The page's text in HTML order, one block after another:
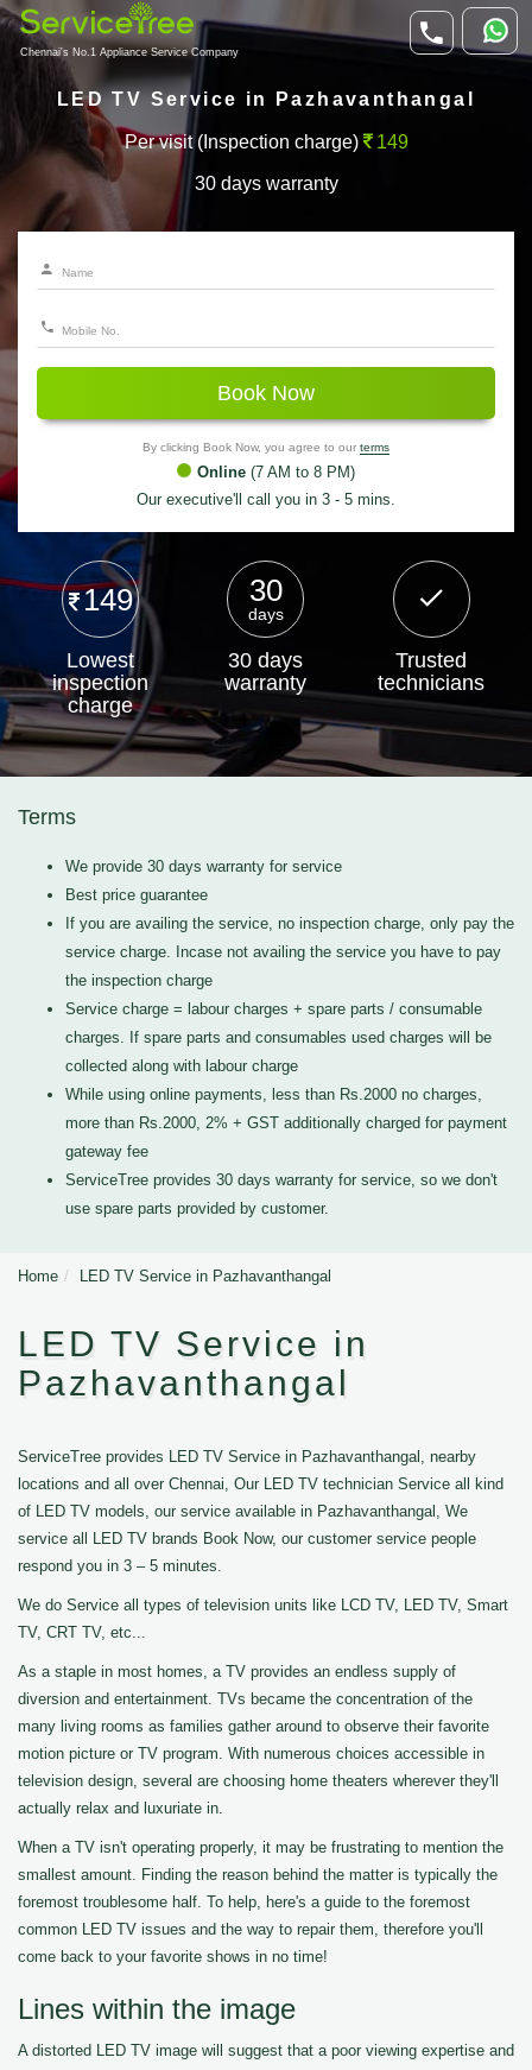
Chennai's No.1 Appliance Service Company
LED TV Service in Pazhavanthangal
Per visit (Inspection charge) 149
30 days warranty
Book Now
By clicking Book Now, you agree to our terms
Online (7 AM to 8 PM)
Our executive'll call you in 3 - 5 mins.
149
Lowest
inspection
charge
30
days
30 days
warranty
Trusted
technicians
Terms
We provide 30 days warranty for service
Best price guarantee
If you are availing the service, no inspection charge, only pay the
service charge. Incase not availing the service you have to pay
the inspection charge
Service charge = labour charges + spare parts / consumable
charges. If spare parts and consumables used charges will be
collected along with labour charge
While using online payments, less than Rs.2000 no charges,
more than Rs.2000, 2% + GST additionally charged for payment
gateway fee
ServiceTree provides 30 days warranty for service, so we don't
use spare parts provided by customer.
Home LED TV Service in Pazhavanthangal
LED TV Service in
Pazhavanthangal
ServiceTree provides LED TV Service in Pazhavanthangal, nearby
locations and all over Chennai, Our LED TV technician Service all kind
of LED TV models, our service available in Pazhavanthangal, We
service all LED TV brands Book Now, our customer service people
respond you in 3 – 5 minutes.
We do Service all types of television units like LCD TV, LED TV, Smart
TV, CRT TV, etc...
As a staple in most homes, a TV provides an endless supply of
diversion and entertainment. TVs became the concentration of the
many living rooms as families gather around to observe their favorite
motion picture or TV program. With numerous choices accessible in
television design, several are choosing home theaters wherever they'll
actually relax and luxuriate in.
When a TV isn't operating properly, it may be frustrating to mention the
smallest amount. Finding the reason behind the matter is typically the
foremost troublesome half. To help, here's a guide to the foremost
common LED TV issues and the way to repair them, therefore you'll
come back to your favorite shows in no time!
Lines within the image
A distorted LED TV image will suggest that a poor viewing expertise and